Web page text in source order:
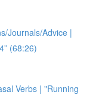
Journals/Advice |
(68:26)
Verbs | "Running